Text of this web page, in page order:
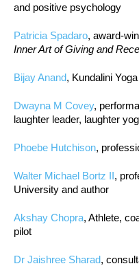
and positive psychology
Patricia Spadaro, award-
Inner Art of Giving and
Bijay Anand, Kundalini
Dwayna M Covey,
laughter leader, laughter
Phoebe Hutchison,
Walter Michael Bortz II,
University and author
Akshay Chopra, Athlete,
pilot
Dr Jaishree Sharad,